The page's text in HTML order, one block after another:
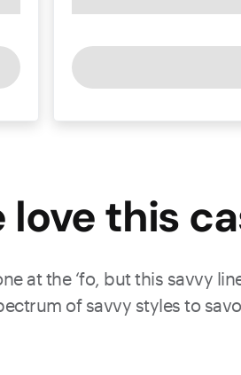
love this
at the ‘fo, but this savvy
of savvy styles to